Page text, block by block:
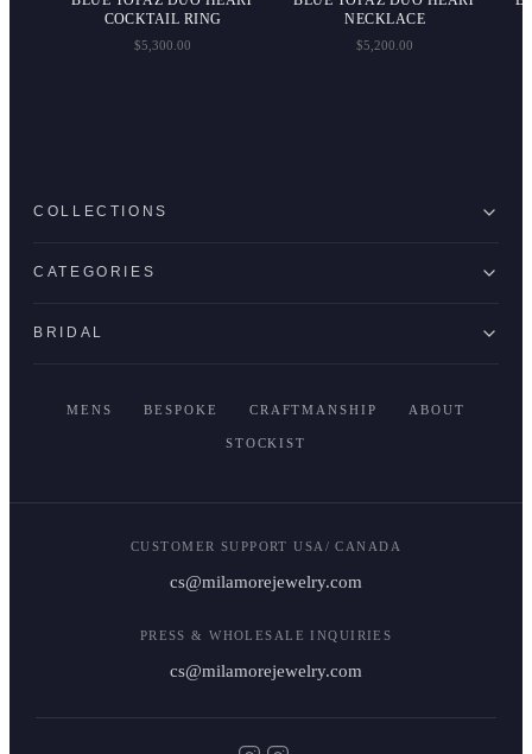
COCKTAIL RING
$5,300.00
NECKLACE
$5,200.00
COLLECTIONS
CATEGORIES
BRIDAL
MENS BESPOKE CRAFTMANSHIP ABOUT
STOCKIST
CUSTOMER SUPPORT USA/ CANADA
cs@milamorejewelry.com
PRESS & WHOLESALE INQUIRIES
cs@milamorejewelry.com